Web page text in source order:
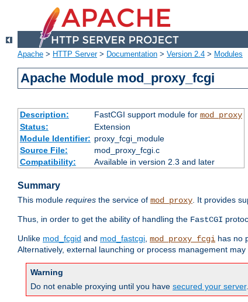
Apache > HTTP Server> Documentation > Version 2.4 > Modules
Apache Module mod_proxy_fcgi
Description: FastCGI support module for mod_proxy
Status:
Extension
Module Identifier: proxy_fcgi_module
Source File:
mod_proxy_fcgi.c
Compatibility:
Available in version 2.3 and later
Summary
This module requires the service of mod_proxy. It provides
Thus, in order to get the ability of handling the FastCGI
Unlike mod_fcgid and mod_fastcgi, mod_proxy_fcgi has no
Alternatively, external launching or process management
Warning
Do not enable proxying until you have secured your server